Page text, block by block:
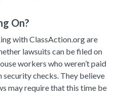
On?
with ClassAction.org are
lawsuits can be filed on
workers who weren’t paid
security checks. They believe
may require that this time be